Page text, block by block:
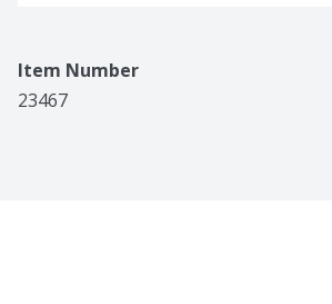
Item Number
23467